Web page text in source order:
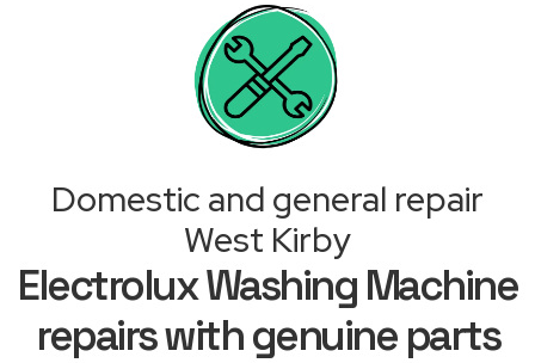
Domestic and general repair
West Kirby
Electrolux Washing Machine
repairs with genuine parts